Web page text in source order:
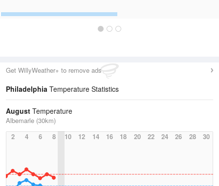
Get WillyWeather+ to remove ads
Philadelphia Temperature Statistics
August Temperature
Albemarle (30km)
2
4 6 8 10 12 14 16 18 20 22 24 26 28 30